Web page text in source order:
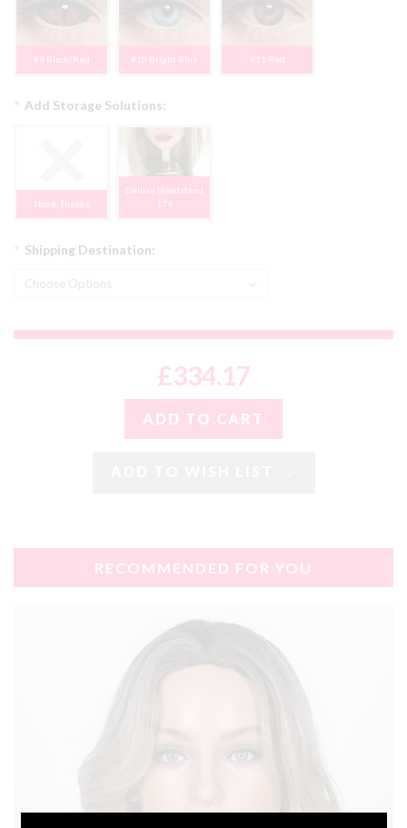
#9 Black/Red #10 Bright Blue #11 Red
Add Storage Solutions:
*
None, Thanks
Deluxe Headstand
$79
Shipping Destination:
*
£334.17
RECOMMENDED FOR YOU